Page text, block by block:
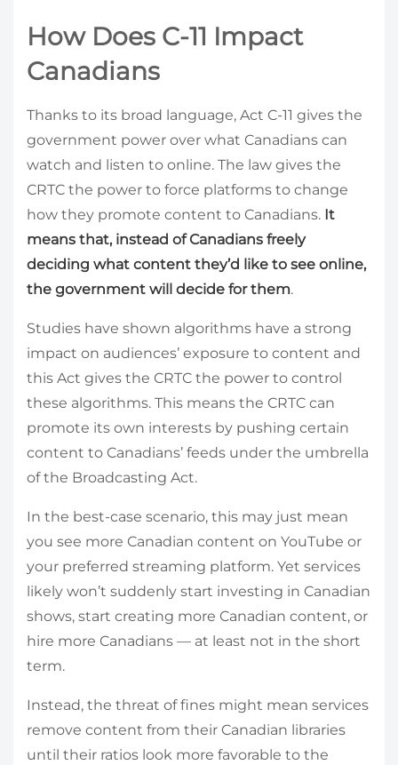
How Does C-11 Impact
Canadians
Thanks to its broad language, Act C-11 gives the
government power over what Canadians can
watch and listen to online. The law gives the
CRTC the power to force platforms to change
how they promote content to Canadians. It
means that, instead of Canadians freely
deciding what content they’d like to see online,
the government will decide for them.
Studies have shown algorithms have a strong
impact on audiences’ exposure to content and
this Act gives the CRTC the power to control
these algorithms. This means the CRTC can
promote its own interests by pushing certain
content to Canadians’ feeds under the umbrella
of the Broadcasting Act.
In the best-case scenario, this may just mean
you see more Canadian content on YouTube or
your preferred streaming platform. Yet services
likely won’t suddenly start investing in Canadian
shows, start creating more Canadian content, or
hire more Canadians — at least not in the short
term.
Instead, the threat of fines might mean services
remove content from their Canadian libraries
until their ratios look more favorable to the